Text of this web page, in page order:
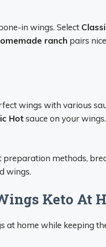
in wings. Select
ranch pairs
wings with various
Hotsauce on your
methods,
wings.
Keto At
at home while keeping